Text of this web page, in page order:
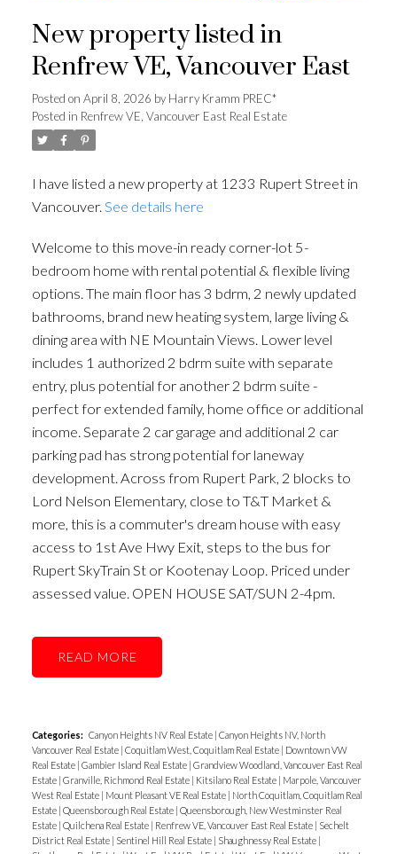
New property listed in
Renfrew VE, Vancouver East
Posted on April 8, 2026 byHarry Kramm PREC*
Posted in Renfrew VE, Vancouver East Real Estate
I have listed a new property at 1233 Rupert Street in
Vancouver. See details here
Welcome to this move-in ready corner-lot 5-
bedroom home with rental potential & flexible living
options. The main floor has 3 bdrm, 2 newly updated
bathrooms, brand new heating system, large living &
dining area with NE Mountain Views. Lower level
includes 1 authorized 2 bdrm suite with separate
entry, plus potential for another 2 bdrm suite -
perfect for extended family, home office or additional
income. Separate 2 car garage and additional 2 car
parking pad has strong potential for laneway
development. Across from Rupert Park, 2 blocks to
Lord Nelson Elementary, close to T&T Market &
more, this is a commuter's dream house with easy
access to 1st Ave Hwy Exit, steps to the bus for
Rupert SkyTrain St or Kootenay Loop. Priced under
assessed value. OPEN HOUSE SAT/SUN 2-4pm.
READ
Categories: Canyon Heights NV Real Estate Canyon Heights NV, North
Vancouver Real Estate Coquitlam West, Coquitlam Real Estate
Downtown VW
Real Estate Gambier Island Real Estate Grandview Woodland, Vancouver East Real
Estate Granville, Richmond Real Estate Kitsilano Real Estate
Marpole, Vancouver
West Real Estate
Mount Pleasant VE Real Estate
North Coquitlam, Coquitlam Real
Estate Queensborough Real Estate Queensborough, New Westminster Real
Estate Quilchena Real Estate Renfrew VE, Vancouver East Real Estate
Sechelt
District Real Estate
Sentinel Hill Real Estate Shaughnessy Real Estate